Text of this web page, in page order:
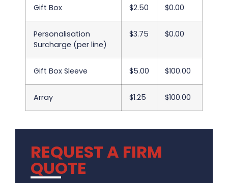
Gift Box $2.50 $0.00
Personalisation
Surcharge (per line)
$3.75 $0.00
Gift Box Sleeve $5.00 $100.00
Array $1.25 $100.00
REQUEST A FIRM
QUOTE